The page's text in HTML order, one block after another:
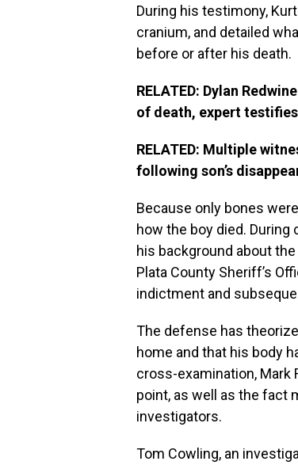
During his testimony,
cranium, and detailed
before or after his death.
RELATED: Dylan
of death, expert testifies
RELATED: Multiple
following son’s
Because only bones
how the boy died.
his background about
Plata County Sheriff’s
indictment and
The defense has
home and that his body
cross-examination, Mark
point, as well as the fact
investigators.
Tom Cowling, an